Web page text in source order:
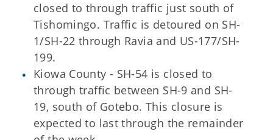
closed to through traffic just south of
Tishomingo. Traffic is detoured on SH-
1/SH-22 through Ravia and US-177/SH-
199.
Kiowa County - SH-54 is closed to
through traffic between SH-9 and SH-
19, south of Gotebo. This closure is
expected to last through the remainder